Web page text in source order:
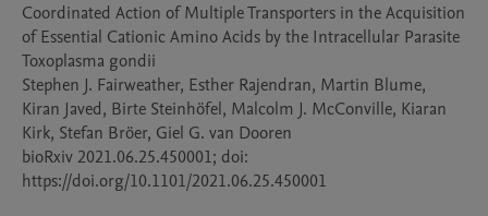
Coordinated Action of Multiple Transporters in the Acquisition
of Essential Cationic Amino Acids by the Intracellular Parasite
Toxoplasma gondii
Stephen J. Fairweather, Esther Rajendran, Martin Blume,
Kiran Javed, Birte Steinhöfel, Malcolm J. McConville, Kiaran
Kirk, Stefan Bröer, Giel G. van Dooren
bioRxiv 2021.06.25.450001; doi:
https://doi.org/10.1101/2021.06.25.450001